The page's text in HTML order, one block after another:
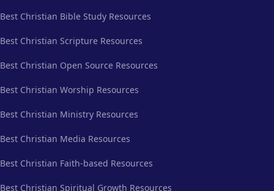
Best Christian Bible Study Resources
Best Christian Scripture Resources
Best Christian Open Source Resources
Best Christian Worship Resources
Best Christian Ministry Resources
Best Christian Media Resources
Best Christian Faith-based Resources
Best Christian Spiritual Growth Resources